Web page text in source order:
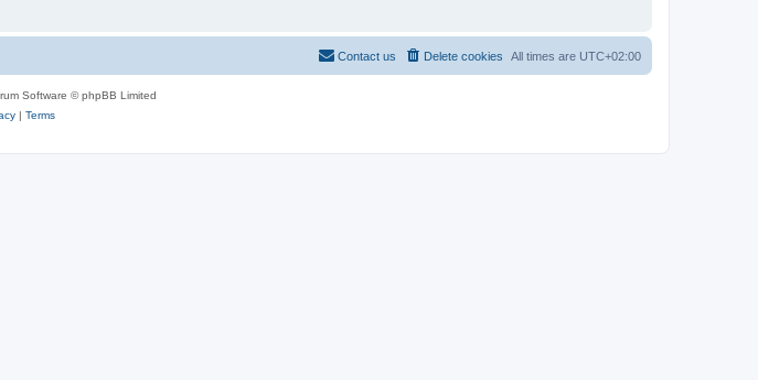
All times are UTC+02:00
Delete cookies
Contact us
Software © phpBB Limited
| Terms